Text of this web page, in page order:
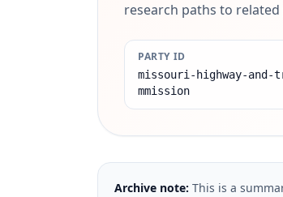
research paths to
PARTY ID
missouri-highway-
mmission
Archive note: This is a